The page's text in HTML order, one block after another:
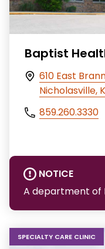
Baptist
610 East
Nicholasville,
859.260.3330
NOTICE
A department of
SPECIALTY CARE CLINIC